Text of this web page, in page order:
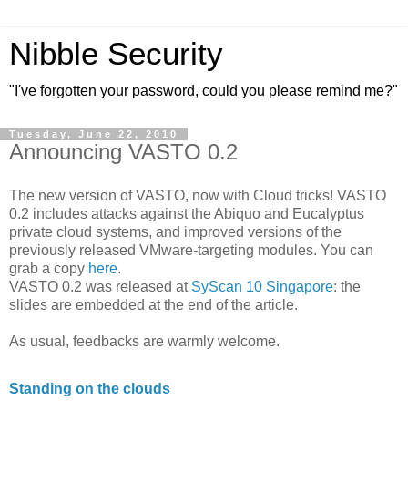
Nibble Security
"I've forgotten your password, could you please remind me?"
Tuesday, June 22, 2010
Announcing VASTO 0.2
The new version of VASTO, now with Cloud tricks! VASTO
0.2 includes attacks against the Abiquo and Eucalyptus
private cloud systems, and improved versions of the
previously released VMware-targeting modules. You can
grab a copy here.
VASTO 0.2 was released at SyScan 10 Singapore: the
slides are embedded at the end of the article.
As usual, feedbacks are warmly welcome.
Standing on the clouds